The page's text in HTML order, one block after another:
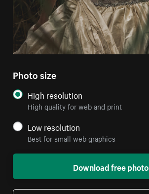
Photo size
High resolution
High quality for web and print
Low resolution
Best for small web graphics
Download free photo